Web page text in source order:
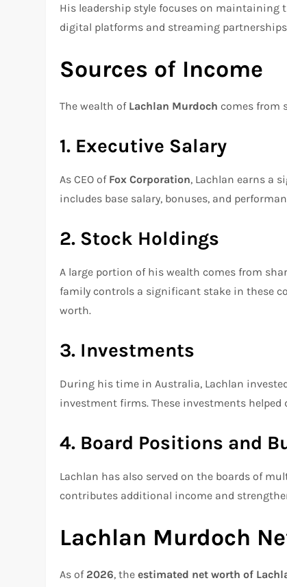
His leadership style focuses on
digital platforms and streaming
Sources of Income
The wealth of Lachlan Murdoch comes from
1. Executive Salary
As CEO of Fox Corporation, Lachlan earns a
includes base salary, bonuses, and
2. Stock Holdings
A large portion of his wealth comes from
family controls a significant stake in these
worth.
3. Investments
During his time in Australia, Lachlan
investment firms. These investments
4. Board Positions and
Lachlan has also served on the boards of
contributes additional income and
Lachlan Murdoch
As of 2026, theestimated net worth of